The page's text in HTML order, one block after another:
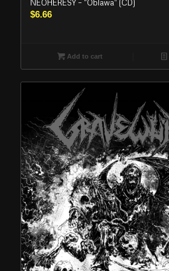
NEOHERESY – “Oblawa” (CD)
$6.66
Add to cart